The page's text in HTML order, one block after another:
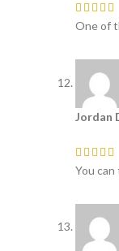
One of
Jordan
You